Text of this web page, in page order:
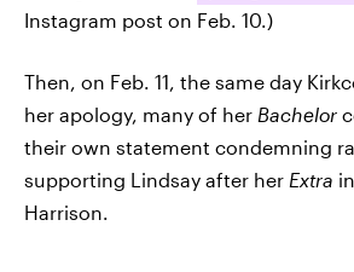
Instagram post on Feb. 10.)
Then, on Feb. 11, the same day
her apology, many of her Bachelor
their own statement condemning
supporting Lindsay after her Extra
Harrison.